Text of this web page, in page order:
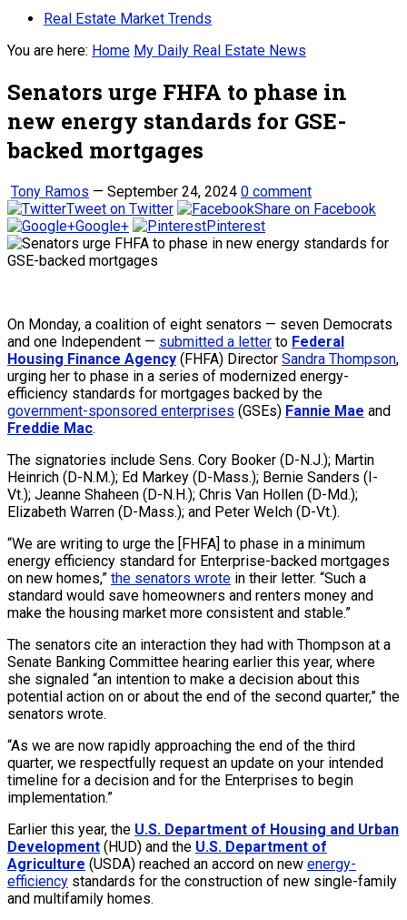
Real Estate Market Trends
You are here: Home My Daily Real Estate News
Senators urge FHFA to phase in
new energy standards for GSE-
backed mortgages
Tony Ramos — September 24, 2024 0 comment
Tweet on Twitter
Share on Facebook
Google+
Pinterest
On Monday, a coalition of eight senators — seven Democrats
and one Independent — submitted a letter to Federal
Housing Finance Agency (FHFA) Director Sandra Thompson,
urging her to phase in a series of modernized energy-
efficiency standards for mortgages backed by the
government-sponsored enterprises (GSEs) Fannie Mae and
Freddie Mac.
The signatories include Sens. Cory Booker (D-N.J.); Martin
Heinrich (D-N.M.); Ed Markey (D-Mass.); Bernie Sanders (I-
Vt.); Jeanne Shaheen (D-N.H.); Chris Van Hollen (D-Md.);
Elizabeth Warren (D-Mass.); and Peter Welch (D-Vt.).
“We are writing to urge the [FHFA] to phase in a minimum
energy efficiency standard for Enterprise-backed mortgages
on new homes,” the senators wrote in their letter. “Such a
standard would save homeowners and renters money and
make the housing market more consistent and stable.”
The senators cite an interaction they had with Thompson at a
Senate Banking Committee hearing earlier this year, where
she signaled “an intention to make a decision about this
potential action on or about the end of the second quarter,” the
senators wrote.
“As we are now rapidly approaching the end of the third
quarter, we respectfully request an update on your intended
timeline for a decision and for the Enterprises to begin
implementation.”
Earlier this year, the U.S. Department of Housing and Urban
Development (HUD) and the U.S. Department of
Agriculture (USDA) reached an accord on new energy-
efficiency standards for the construction of new single-family
and multifamily homes.